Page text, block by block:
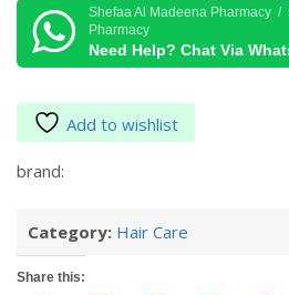
capsules
quantity
Shefaa Al Madeena Pharmacy /
Pharmacy
Need Help? Chat Via
Add to wishlist
brand:
Category: Hair Care
Share this: